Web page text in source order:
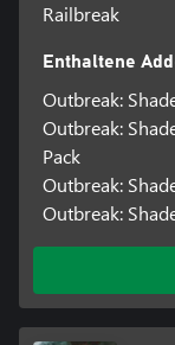
Railbreak
Enthaltene
Outbreak:
Outbreak:
Pack
Outbreak:
Outbreak: